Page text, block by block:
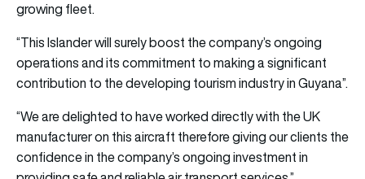
growing fleet.
“This Islander will surely boost the company’s ongoing
operations and its commitment to making a significant
contribution to the developing tourism industry in Guyana”.
“We are delighted to have worked directly with the UK
manufacturer on this aircraft therefore giving our clients the
confidence in the company’s ongoing investment in